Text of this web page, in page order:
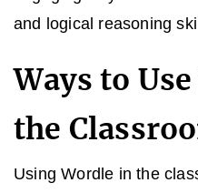
and logical reasoning
Ways to
the
Using Wordle in the